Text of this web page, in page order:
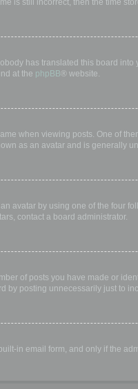
is still incorrect, then the time
has translated this board
at the phpBB® website.
when viewing posts. One of
as an avatar and is generally
avatar by using one of the four
contact a board administrator.
of posts you have made or
by posting unnecessarily just to
in email form, and only if the